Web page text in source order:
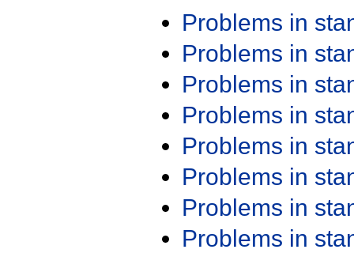
Problems in
Problems in
Problems in
Problems in
Problems in
Problems in
Problems in
Problems in